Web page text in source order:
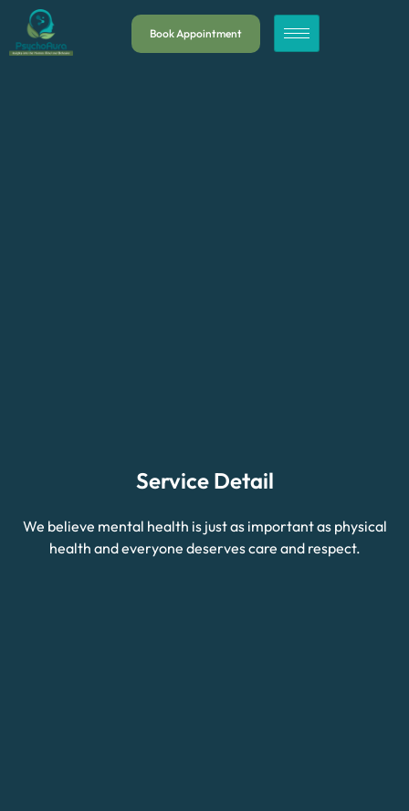
Book Appointment
Service Detail
We believe mental health is just as important as physical
health and everyone deserves care and respect.